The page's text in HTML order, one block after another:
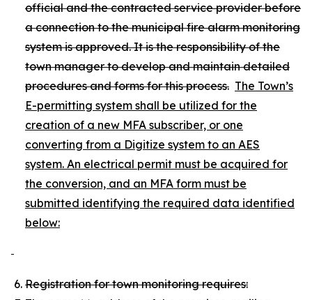
official and the contracted service provider before
a connection to the municipal fire alarm monitoring
system is approved. It is the responsibility of the
town manager to develop and maintain detailed
procedures and forms for this process. The Town’s
E-permitting system shall be utilized for the
creation of a new MFA subscriber, or one
converting from a Digitize system to an AES
system. An electrical permit must be acquired for
the conversion, and an MFA form must be
submitted identifying the required data identified
below:
Registration for town monitoring requires: